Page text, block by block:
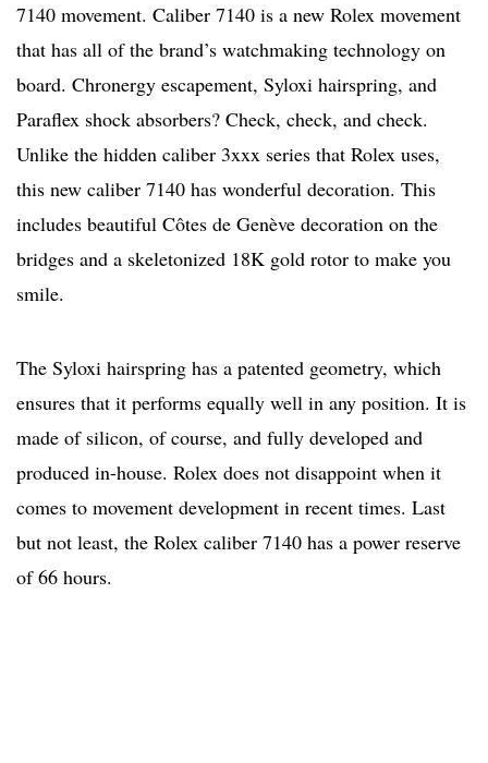
7140 movement. Caliber 7140 is a new Rolex movement
that has all of the brand’s watchmaking technology on
board. Chronergy escapement, Syloxi hairspring, and
Paraflex shock absorbers? Check, check, and check.
Unlike the hidden caliber 3xxx series that Rolex uses,
this new caliber 7140 has wonderful decoration. This
includes beautiful Côtes de Genève decoration on the
bridges and a skeletonized 18K gold rotor to make you
smile.
The Syloxi hairspring has a patented geometry, which
ensures that it performs equally well in any position. It is
made of silicon, of course, and fully developed and
produced in-house. Rolex does not disappoint when it
comes to movement development in recent times. Last
but not least, the Rolex caliber 7140 has a power reserve
of 66 hours.